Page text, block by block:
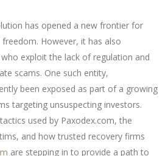
has opened a new frontier for
However, it has also
exploit the lack of regulation and
scams. One such entity,
been exposed as part of a growing
targeting unsuspecting investors.
used by Paxodex.com, the
and how trusted recovery firms
are stepping in to provide a path to